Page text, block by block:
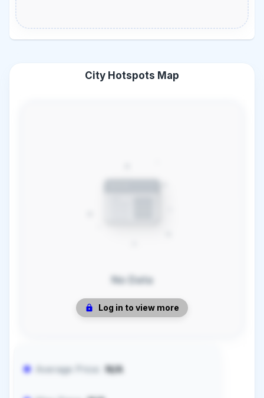
City Hotspots Map
Log in to view more
No Data
Average Price: N/A